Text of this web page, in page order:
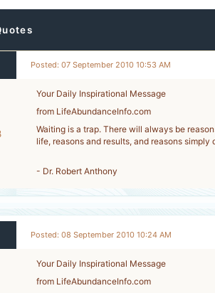
Posted: 07 September 2010 10:53 AM
Your Daily Inspirational Message
from LifeAbundanceInfo.com
Waiting is a trap. There will always be
life, reasons and results, and reasons simply
- Dr. Robert Anthony
Posted: 08 September 2010 10:24 AM
Your Daily Inspirational Message
from LifeAbundanceInfo.com